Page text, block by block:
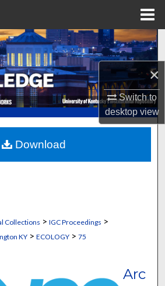
×
Switch to
desktopview
Search
Collections
My Account
About
Commons Network™
Collections > IGC Proceedings >
KY> ECOLOGY> 75
Arc
Download